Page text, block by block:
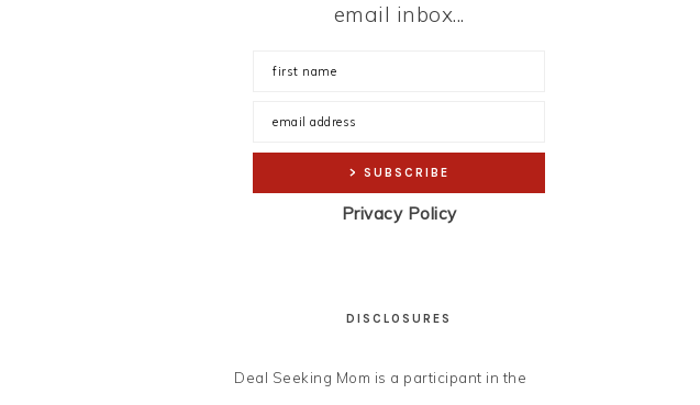
email inbox...
Privacy Policy
DISCLOSURES
Deal Seeking Mom is a participant in the